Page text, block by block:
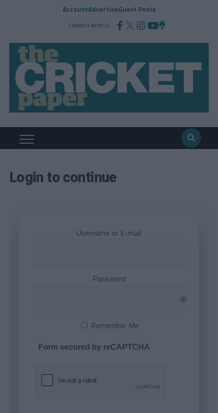
AccountAdvertiseGuest Posts
CONNECT WITH US
Login to continue
Username or E-mail
Password
Remember Me
Form secured by reCAPTCHA